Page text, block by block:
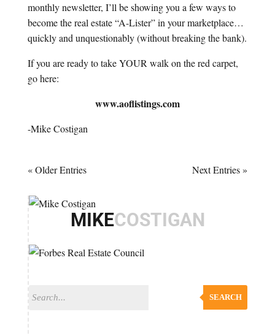
monthly newsletter, I’ll be showing you a few ways to
become the real estate “A-Lister” in your marketplace…
quickly and unquestionably (without breaking the bank).
If you are ready to take YOUR walk on the red carpet,
go here:
www.aoflistings.com
-Mike Costigan
« Older Entries Next Entries »
MIKECOSTIGAN
SEARCH